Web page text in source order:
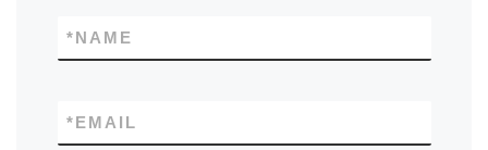
NAME
*
EMAIL
*